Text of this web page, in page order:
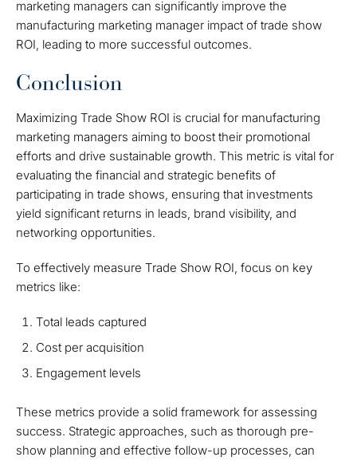
marketing managers can significantly improve the
manufacturing marketing manager impact of trade show
ROI, leading to more successful outcomes.
Conclusion
Maximizing Trade Show ROI is crucial for manufacturing
marketing managers aiming to boost their promotional
efforts and drive sustainable growth. This metric is vital for
evaluating the financial and strategic benefits of
participating in trade shows, ensuring that investments
yield significant returns in leads, brand visibility, and
networking opportunities.
To effectively measure Trade Show ROI, focus on key
metrics like:
Total leads captured
Cost per acquisition
Engagement levels
These metrics provide a solid framework for assessing
success. Strategic approaches, such as thorough pre-
show planning and effective follow-up processes, can